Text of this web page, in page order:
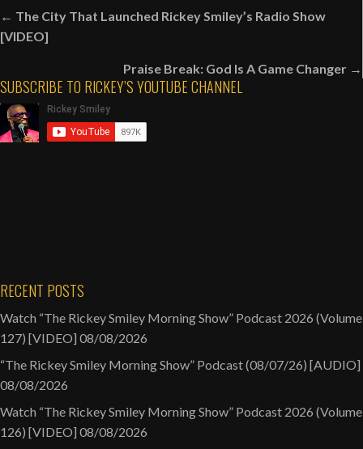
At
LIT
Posts
navigation
← The City That Launched Rickey Smiley’s Radio Show
[VIDEO]
Praise Break: God Is A Game Changer →
SUBSCRIBE TO RICKEY’S YOUTUBE CHANNEL
RECENT POSTS
Watch “The Rickey Smiley Morning Show” Podcast 2026 (Volume
127) [VIDEO] 08/08/2026
“The Rickey Smiley Morning Show” Podcast (08/07/26) [AUDIO]
08/08/2026
Watch “The Rickey Smiley Morning Show” Podcast 2026 (Volume
126) [VIDEO] 08/08/2026